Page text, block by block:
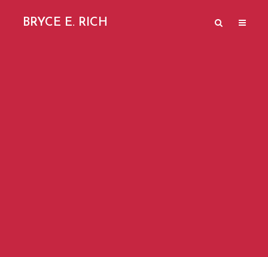
BRYCE E. RICH